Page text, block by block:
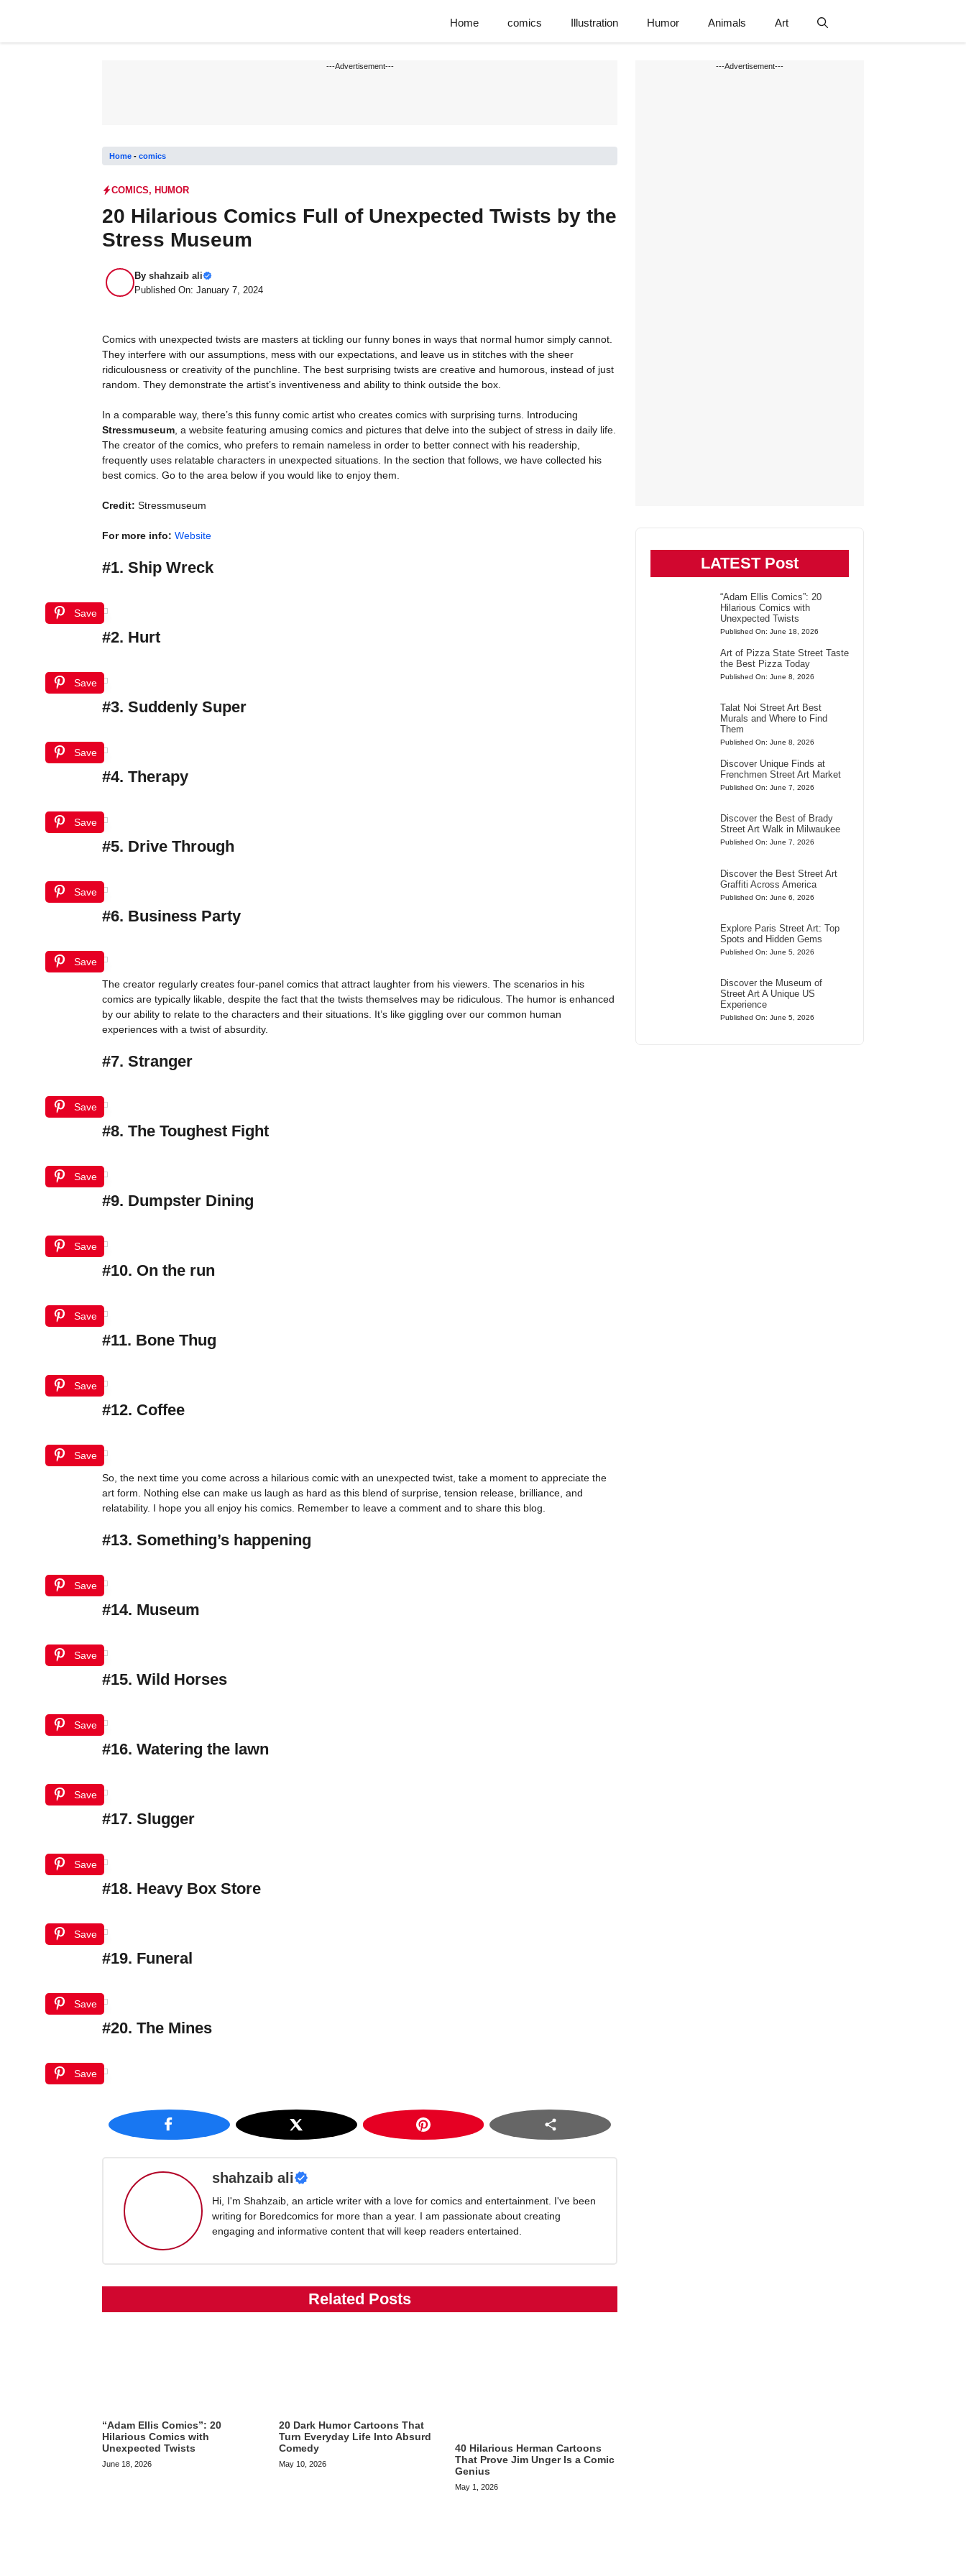
Home comics Illustration Humor Animals Art
---Advertisement---
Home - comics
COMICS, HUMOR
20 Hilarious Comics Full of Unexpected Twists by the
Stress Museum
By shahzaib ali
Published On: January 7, 2024
Comics with unexpected twists are masters at tickling our funny bones in ways that normal humor simply cannot.
They interfere with our assumptions, mess with our expectations, and leave us in stitches with the sheer
ridiculousness or creativity of the punchline. The best surprising twists are creative and humorous, instead of just
random. They demonstrate the artist’s inventiveness and ability to think outside the box.
In a comparable way, there’s this funny comic artist who creates comics with surprising turns. Introducing
Stressmuseum , a website featuring amusing comics and pictures that delve into the subject of stress in daily life.
The creator of the comics, who prefers to remain nameless in order to better connect with his readership,
frequently uses relatable characters in unexpected situations. In the section that follows, we have collected his
best comics. Go to the area below if you would like to enjoy them.
Credit: Stressmuseum
For more info: Website
#1. Ship Wreck
Save
#2. Hurt
Save
#3. Suddenly Super
Save
#4. Therapy
Save
#5. Drive Through
Save
#6. Business Party
Save
The creator regularly creates four-panel comics that attract laughter from his viewers. The scenarios in his
comics are typically likable, despite the fact that the twists themselves may be ridiculous. The humor is enhanced
by our ability to relate to the characters and their situations. It’s like giggling over our common human
experiences with a twist of absurdity.
#7. Stranger
Save
#8. The Toughest Fight
Save
#9. Dumpster Dining
Save
#10. On the run
Save
#11. Bone Thug
Save
#12. Coffee
Save
So, the next time you come across a hilarious comic with an unexpected twist, take a moment to appreciate the
art form. Nothing else can make us laugh as hard as this blend of surprise, tension release, brilliance, and
relatability. I hope you all enjoy his comics. Remember to leave a comment and to share this blog.
#13. Something’s happening
Save
#14. Museum
Save
#15. Wild Horses
Save
#16. Watering the lawn
Save
#17. Slugger
Save
#18. Heavy Box Store
Save
#19. Funeral
Save
#20. The Mines
Save
shahzaib ali
Hi, I'm Shahzaib, an article writer with a love for comics and entertainment. I've been
writing for Boredcomics for more than a year. I am passionate about creating
engaging and informative content that will keep readers entertained.
Related Posts
“Adam Ellis Comics”: 20
Hilarious Comics with
Unexpected Twists
June 18, 2026
20 Dark Humor Cartoons That
Turn Everyday Life Into Absurd
Comedy
May 10, 2026
40 Hilarious Herman Cartoons
That Prove Jim Unger Is a Comic
Genius
May 1, 2026
---Advertisement---
LATEST Post
“Adam Ellis Comics”: 20
Hilarious Comics with
Unexpected Twists
Published On: June 18, 2026
Art of Pizza State Street Taste
the Best Pizza Today
Published On: June 8, 2026
Talat Noi Street Art Best
Murals and Where to Find
Them
Published On: June 8, 2026
Discover Unique Finds at
Frenchmen Street Art Market
Published On: June 7, 2026
Discover the Best of Brady
Street Art Walk in Milwaukee
Published On: June 7, 2026
Discover the Best Street Art
Graffiti Across America
Published On: June 6, 2026
Explore Paris Street Art: Top
Spots and Hidden Gems
Published On: June 5, 2026
Discover the Museum of
Street Art A Unique US
Experience
Published On: June 5, 2026